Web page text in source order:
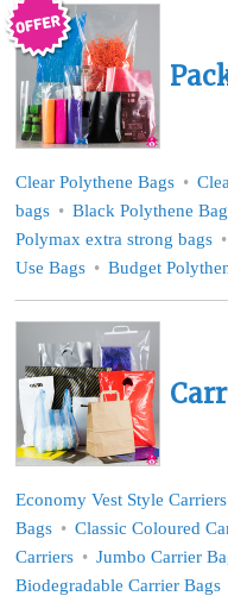
Clear Polythene Bags
bags
Black Polythene
Polymax extra strong bags
Use Bags
Budget
Economy Vest Style Carriers
Bags
Classic Coloured
Carriers
Jumbo Carrier
Biodegradable Carrier Bags